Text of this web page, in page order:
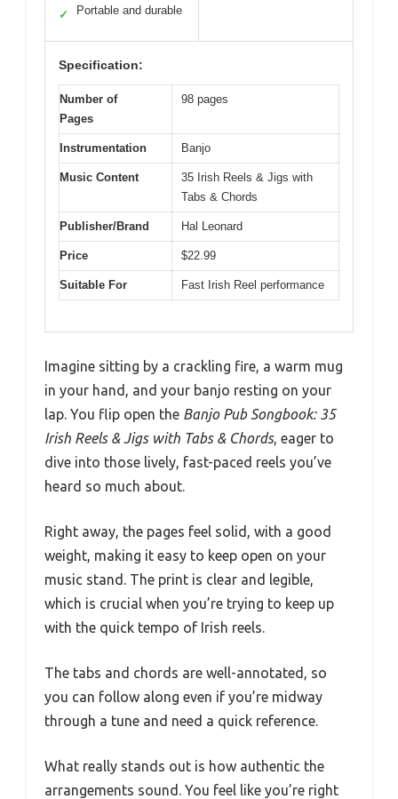
✓ Portable and durable
Specification:
Number of
Pages
98 pages
Instrumentation Banjo
Music Content
35 Irish Reels & Jigs with
Tabs & Chords
Publisher/Brand Hal Leonard
Price $22.99
Suitable For Fast Irish Reel performance
Imagine sitting by a crackling fire, a warm mug
in your hand, and your banjo resting on your
lap. You flip open the Banjo Pub Songbook: 35
Irish Reels & Jigs with Tabs & Chords, eager to
dive into those lively, fast-paced reels you’ve
heard so much about.
Right away, the pages feel solid, with a good
weight, making it easy to keep open on your
music stand. The print is clear and legible,
which is crucial when you’re trying to keep up
with the quick tempo of Irish reels.
The tabs and chords are well-annotated, so
you can follow along even if you’re midway
through a tune and need a quick reference.
What really stands out is how authentic the
arrangements sound. You feel like you’re right